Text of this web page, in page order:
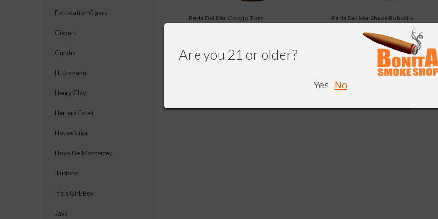
Are you 21 or older?
Yes No
Foundation Cigars
Gispert
Gurkha
H. Upmann
Henry Clay
Herrera Estelí
House Cigar
Hoyo De Monterrey
Illusione
It's a Girl/Boy
Java
Perla Del Mar Corojo Toro
$245.00
Perla Del Mar Shade Robusto
CHOOSE OPTIONS